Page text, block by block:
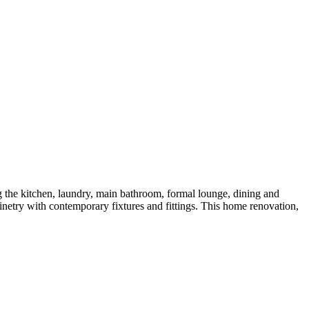
kitchen, laundry, main bathroom, formal lounge, dining and
with contemporary fixtures and fittings. This home renovation,